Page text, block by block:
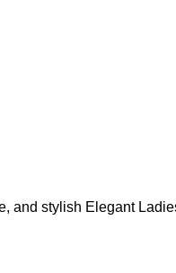
and stylish Elegant